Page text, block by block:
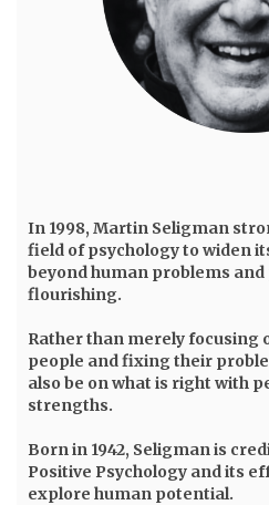
In 1998, Martin Seligman
field of psychology to widen
beyond human problems
flourishing.
Rather than merely focusing
people and fixing their
also be on what is right with
strengths.
Born in 1942, Seligman is
Positive Psychology and its
explore human potential.